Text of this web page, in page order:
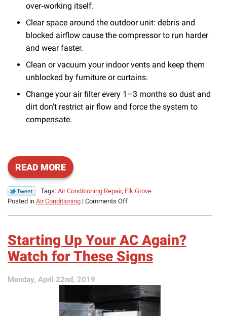
over‑working itself.
Clear space around the outdoor unit: debris and
blocked airflow cause the compressor to run harder
and wear faster.
Clean or vacuum your indoor vents and keep them
unblocked by furniture or curtains.
Change your air filter every 1–3 months so dust and
dirt don’t restrict air flow and force the system to
compensate.
READ MORE
Tags: Air Conditioning Repair, Elk Grove
Posted in Air Conditioning | Comments Offon
and
Prevent
Repairs
Starting Up Your AC Again?
Watch for These Signs
Monday, April 22nd, 2019